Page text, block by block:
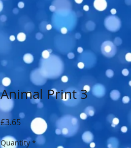
Animal Print 3
£3.65Price
Quantity *